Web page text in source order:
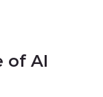
of AI